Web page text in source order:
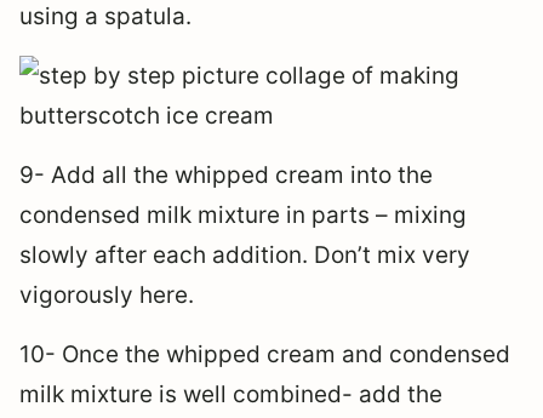
using a spatula.
9- Add all the whipped cream into the
condensed milk mixture in parts – mixing
slowly after each addition. Don’t mix very
vigorously here.
10- Once the whipped cream and condensed
milk mixture is well combined- add the